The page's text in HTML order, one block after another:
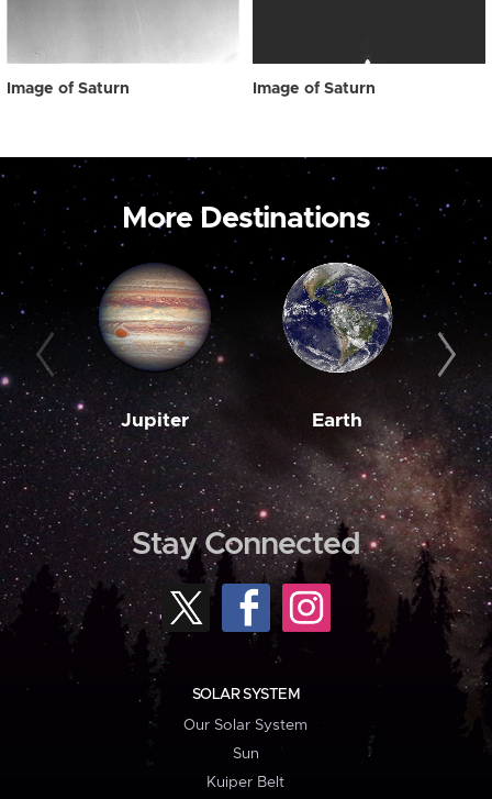
Image of Saturn Image of Saturn
More Destinations
Jupiter Earth
Stay Connected
SOLAR SYSTEM
Our Solar System
Sun
Kuiper Belt